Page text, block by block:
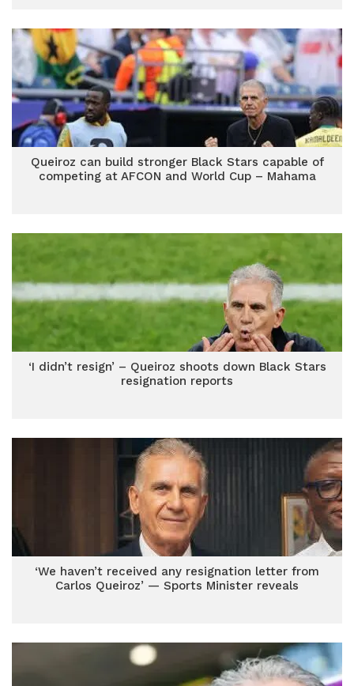
Queiroz can build stronger Black Stars capable of
competing at AFCON and World Cup – Mahama
‘I didn’t resign’ – Queiroz shoots down Black Stars
resignation reports
‘We haven’t received any resignation letter from
Carlos Queiroz’ — Sports Minister reveals